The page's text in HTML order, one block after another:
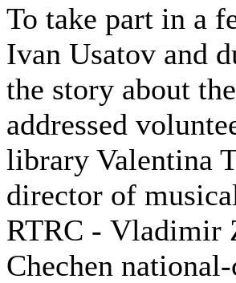
To take part in a
Ivan Usatov and
the story about
addressed
library Valentina
director of
RTRC - Vladimir
Chechen